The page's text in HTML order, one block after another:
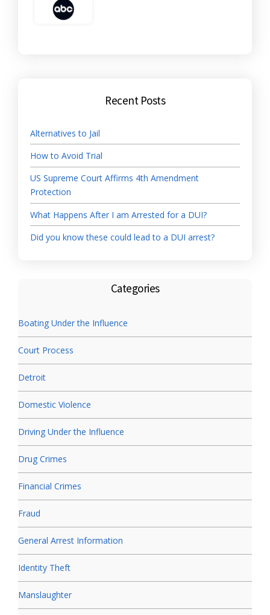
Recent Posts
Alternatives to Jail
How to Avoid Trial
US Supreme Court Affirms 4th Amendment
Protection
What Happens After I am Arrested for a DUI?
Did you know these could lead to a DUI arrest?
Categories
Boating Under the Influence
Court Process
Detroit
Domestic Violence
Driving Under the Influence
Drug Crimes
Financial Crimes
Fraud
General Arrest Information
Identity Theft
Manslaughter